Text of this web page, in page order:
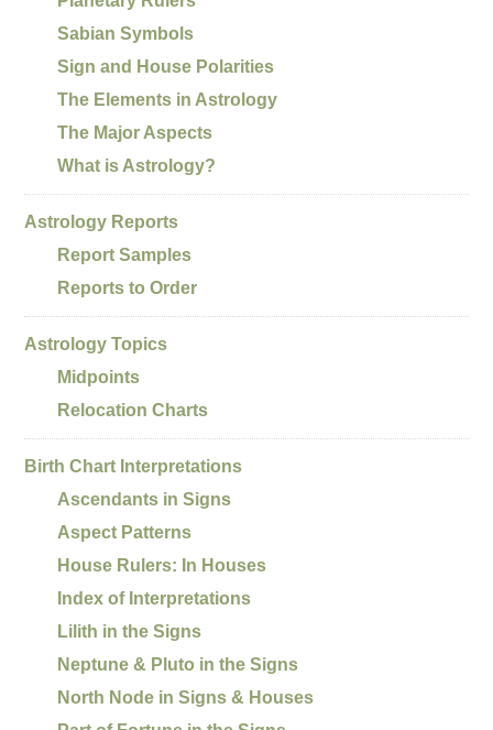
Sabian Symbols
Sign and House Polarities
The Elements in Astrology
The Major Aspects
What is Astrology?
Astrology Reports
Report Samples
Reports to Order
Astrology Topics
Midpoints
Relocation Charts
Birth Chart Interpretations
Ascendants in Signs
Aspect Patterns
House Rulers: In Houses
Index of Interpretations
Lilith in the Signs
Neptune & Pluto in the Signs
North Node in Signs & Houses